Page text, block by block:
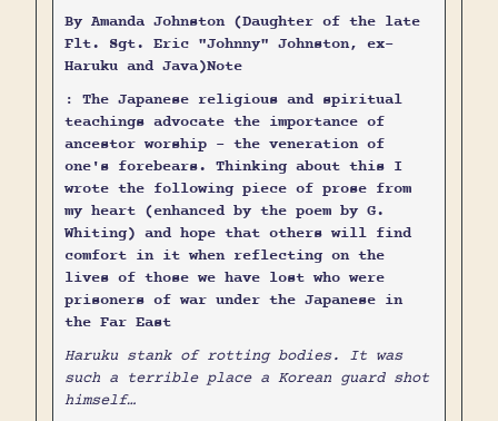
By Amanda Johnston (Daughter of the late
Flt. Sgt. Eric "Johnny" Johnston, ex-
Haruku and Java)Note
: The Japanese religious and spiritual
teachings advocate the importance of
ancestor worship - the veneration of
one's forebears. Thinking about this I
wrote the following piece of prose from
my heart (enhanced by the poem by G.
Whiting) and hope that others will find
comfort in it when reflecting on the
lives of those we have lost who were
prisoners of war under the Japanese in
the Far East
Haruku stank of rotting bodies. It was
such a terrible place a Korean guard shot
himself…